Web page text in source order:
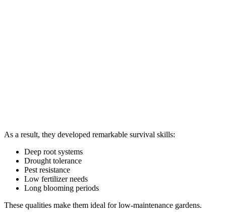
As a result, they developed remarkable survival skills:
Deep root systems
Drought tolerance
Pest resistance
Low fertilizer needs
Long blooming periods
These qualities make them ideal for low-maintenance gardens.